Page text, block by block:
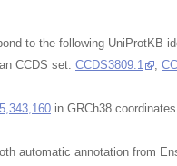
to the following UniProtKB
CCDS set: CCDS3809.1 ,
in GRCh38
automatic annotation from